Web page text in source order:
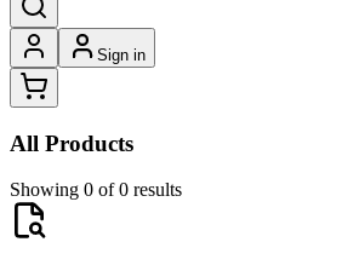
Sign in
All Products
Showing 0 of 0 results